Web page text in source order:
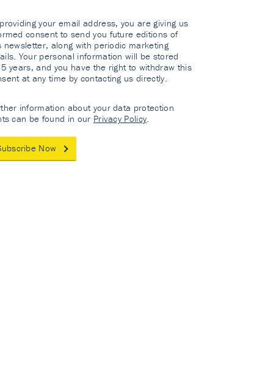
your email address, you are giving us
consent to send you future editions of
newsletter, along with periodic marketing
Your personal information will be stored
years, and you have the right to withdraw this
at any time by contacting us directly.
information about your data protection
can be found in our Privacy Policy.
Now